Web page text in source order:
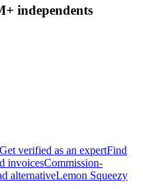
independents
Get verified as an expertFind
invoicesCommission-
alternativeLemon Squeezy